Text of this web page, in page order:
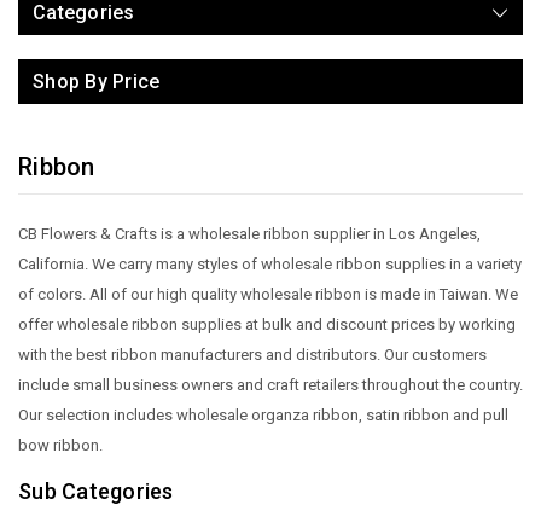
Categories
Shop By Price
Ribbon
CB Flowers & Crafts is a wholesale ribbon supplier in Los Angeles,
California. We carry many styles of wholesale ribbon supplies in a variety
of colors. All of our high quality wholesale ribbon is made in Taiwan. We
offer wholesale ribbon supplies at bulk and discount prices by working
with the best ribbon manufacturers and distributors. Our customers
include small business owners and craft retailers throughout the country.
Our selection includes wholesale organza ribbon, satin ribbon and pull
bow ribbon.
Sub Categories